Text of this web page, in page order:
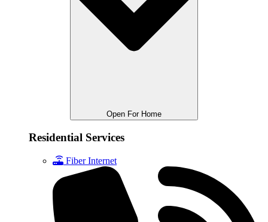
Open For Home
Residential Services
Fiber Internet